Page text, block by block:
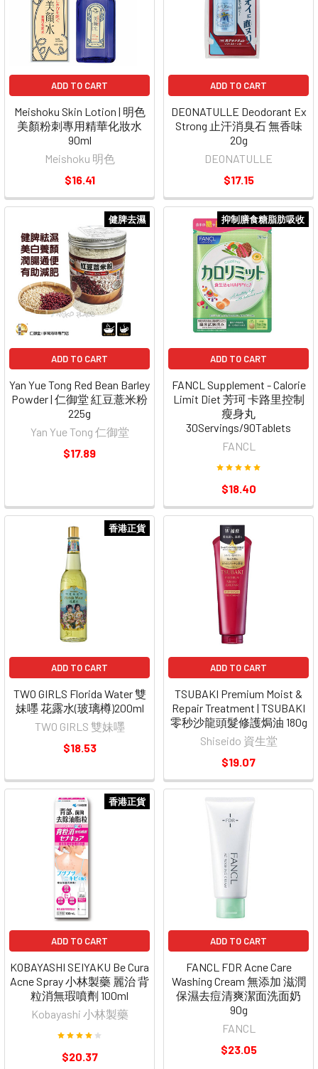
ADD TO CART
Meishoku Skin Lotion | 明色
美顏粉刺專用精華化妝水
90ml
Meishoku 明色
$16.41
ADD TO CART
DEONATULLE Deodorant Ex
Strong 止汗消臭石 無香味
20g
DEONATULLE
$17.15
健脾去濕
ADD TO CART
Yan Yue Tong Red Bean Barley
Powder | 仁御堂 紅豆薏米粉
225g
Yan Yue Tong 仁御堂
$17.89
抑制膳食糖脂肪吸收
ADD TO CART
FANCL Supplement - Calorie
Limit Diet 芳珂 卡路里控制
瘦身丸
30Servings/90Tablets
FANCL
$18.40
香港正貨
ADD TO CART
TWO GIRLS Florida Water 雙
妹嚜 花露水(玻璃樽)200ml
TWO GIRLS 雙妹嚜
$18.53
ADD TO CART
TSUBAKI Premium Moist &
Repair Treatment | TSUBAKI
零秒沙龍頭髮修護焗油 180g
Shiseido 資生堂
$19.07
香港正貨
ADD TO CART
KOBAYASHI SEIYAKU Be Cura
Acne Spray 小林製藥 麗治 背
粒消無瑕噴劑 100ml
Kobayashi 小林製藥
$20.37
ADD TO CART
FANCL FDR Acne Care
Washing Cream 無添加 滋潤
保濕去痘清爽潔面洗面奶
90g
FANCL
$23.05